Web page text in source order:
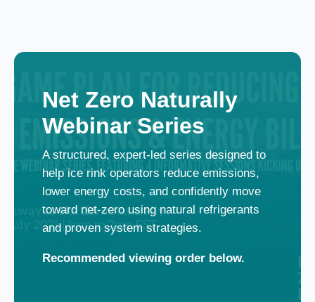
Net Zero Naturally
Webinar Series
A structured, expert‑led series designed to
help ice rink operators reduce emissions,
lower energy costs, and confidently move
toward net‑zero using natural refrigerants
and proven system strategies.
Recommended viewing order below.